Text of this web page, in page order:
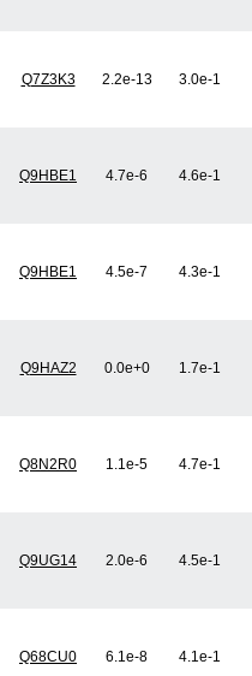
Q7Z3K3 2.2e-13 3.0e-1
Q9HBE1 4.7e-6 4.6e-1
Q9HBE1 4.5e-7 4.3e-1
Q9HAZ2 0.0e+0 1.7e-1
Q8N2R0 1.1e-5 4.7e-1
Q9UG14 2.0e-6 4.5e-1
Q68CU0 6.1e-8 4.1e-1